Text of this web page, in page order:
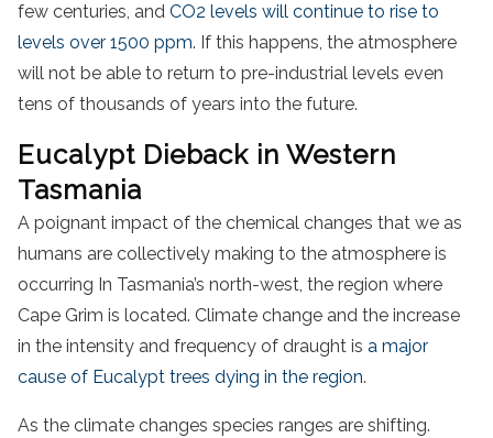
few centuries, and CO2 levels will continue to rise to
levels over 1500 ppm. If this happens, the atmosphere
will not be able to return to pre-industrial levels even
tens of thousands of years into the future.
Eucalypt Dieback in Western
Tasmania
A poignant impact of the chemical changes that we as
humans are collectively making to the atmosphere is
occurring In Tasmania’s north-west, the region where
Cape Grim is located. Climate change and the increase
in the intensity and frequency of draught is a major
cause of Eucalypt trees dying in the region.
As the climate changes species ranges are shifting.